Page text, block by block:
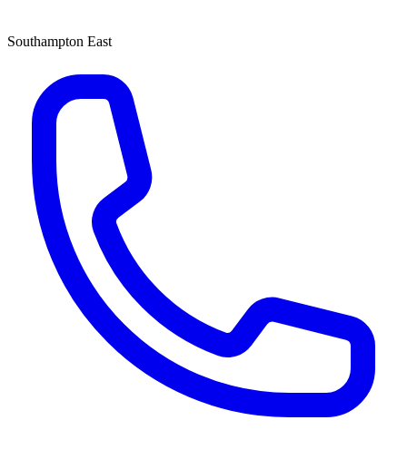
Southampton East